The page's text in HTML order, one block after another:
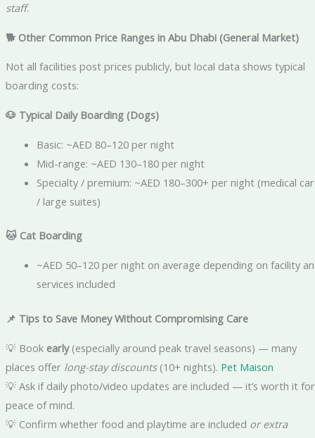
staff.
🐕Other Common Price Ranges in Abu Dhabi (General Market)
Not all facilities post prices publicly, but local data shows typical
boarding costs:
🐶Typical Daily Boarding (Dogs)
Basic: ~AED 80–120 per night
Mid-range: ~AED 130–180 per night
Specialty / premium: ~AED 180–300+ per night (medical
/ large suites)
🐱Cat Boarding
~AED 50–120 per night on average depending on facility
services included
📌 Tips to Save Money Without Compromising Care
💡 Book early(especially around peak travel seasons) — many
places offer long-stay discounts(10+ nights). Pet Maison
💡 Ask if daily photo/video updates are included — it’s worth it for
peace of mind.
💡 Confirm whether food and playtime are included or extra